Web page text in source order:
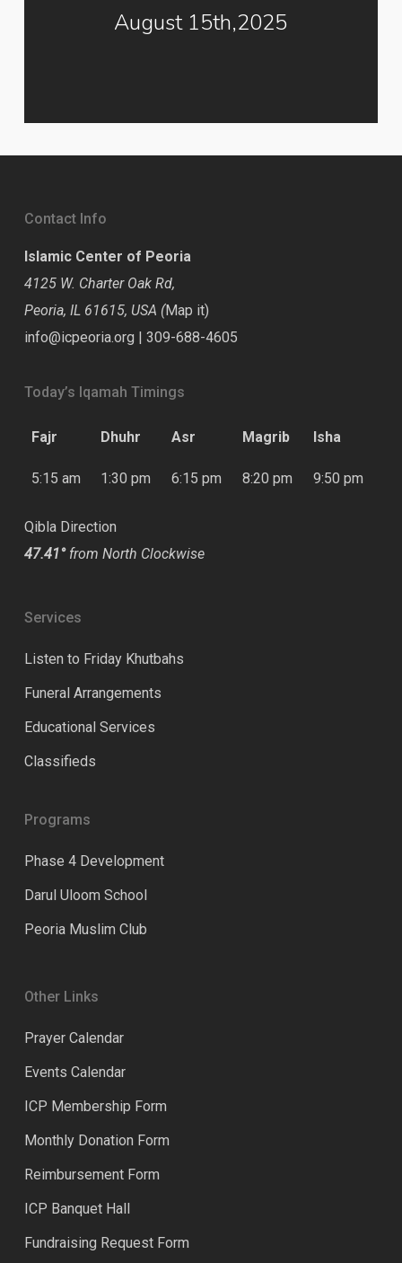
August 15th,2025
Contact Info
Islamic Center of Peoria
4125 W. Charter Oak Rd,
Peoria, IL 61615, USA (Map it)
info@icpeoria.org | 309-688-4605
Today’s Iqamah Timings
Fajr Dhuhr Asr Magrib Isha
5:15 am 1:30 pm 6:15 pm 8:20 pm 9:50 pm
Qibla Direction
47.41°from North Clockwise
Services
Listen to Friday Khutbahs
Funeral Arrangements
Educational Services
Classifieds
Programs
Phase 4 Development
Darul Uloom School
Peoria Muslim Club
Other Links
Prayer Calendar
Events Calendar
ICP Membership Form
Monthly Donation Form
Reimbursement Form
ICP Banquet Hall
Fundraising Request Form